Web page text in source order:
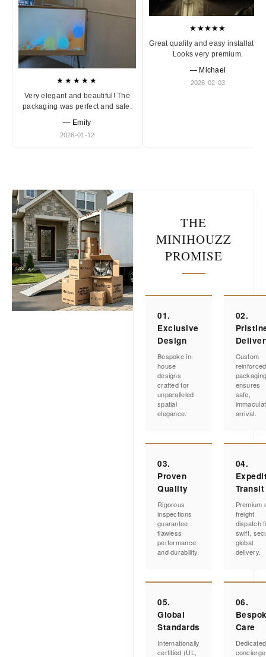
★★★★★
Very elegant and beautiful! The
packaging was perfect and safe.
— Emily
2026-01-12
★★★★★
Great quality and easy installation.
Looks very premium.
— Michael
2026-02-03
THE
MINIHOUZZ
PROMISE
01.
Exclusive
Design
Bespoke in-
house
designs
crafted for
unparalleled
spatial
elegance.
02.
Custom
reinforced
ensures
safe,
arrival.
03.
Proven
Quality
Rigorous
inspections
guarantee
flawless
performance
and durability.
04.
Transit
Premium
freight
dispatch
swift,
global
delivery.
05.
Global
Standards
Internationally
certified (UL,
06.
Care
Dedicated
concierge